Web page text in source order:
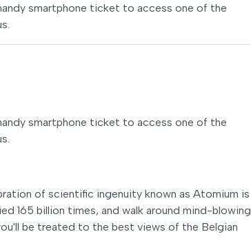
smartphone ticket to access one of the
smartphone ticket to access one of the
of scientific ingenuity known as Atomium is
165 billion times, and walk around mind-blowing
be treated to the best views of the Belgian